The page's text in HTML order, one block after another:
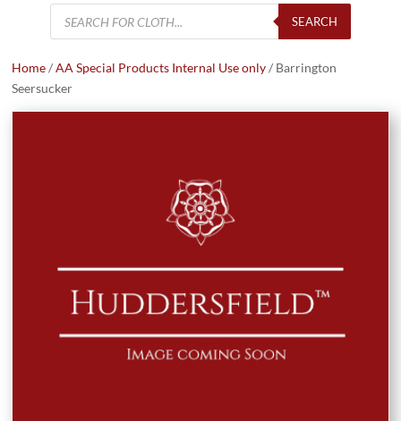
Products
search
SEARCH
Home/AA Special Products Internal Use only/ Barrington
Seersucker